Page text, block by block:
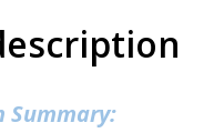
Summary: